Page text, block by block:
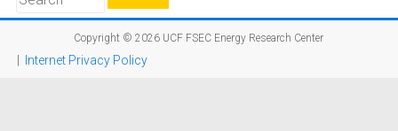
Copyright © 2026 UCF FSEC Energy Research Center
Internet Privacy Policy